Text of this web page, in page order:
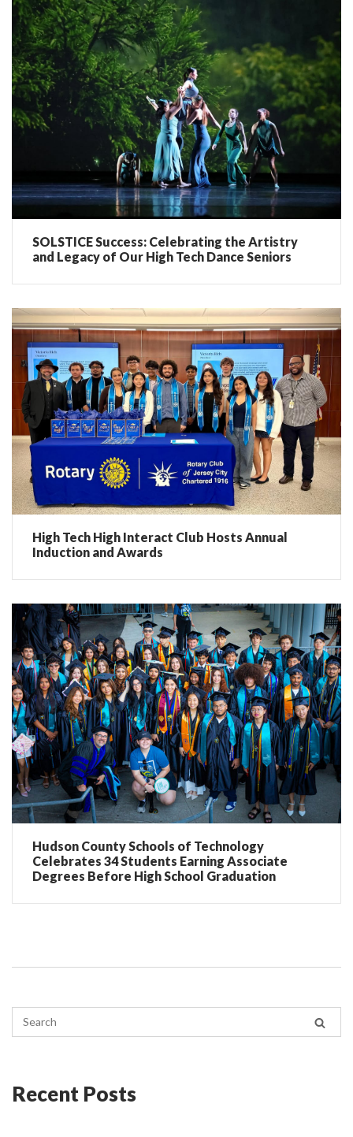
SOLSTICE Success: Celebrating the Artistry
and Legacy of Our High Tech Dance Seniors
High Tech High Interact Club Hosts Annual
Induction and Awards
Hudson County Schools of Technology
Celebrates 34 Students Earning Associate
Degrees Before High School Graduation
Recent Posts